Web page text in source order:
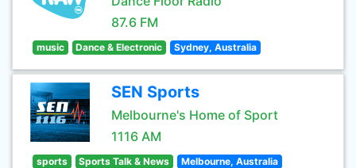
87.6 FM
music Dance & Electronic Sydney, Australia
SEN Sports
Melbourne's Home of Sport
1116 AM
sports Sports Talk & News Melbourne, Australia